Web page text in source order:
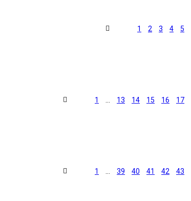
1 2 3 4 5
1 13 14 15 16 17
1 39 40 41 42 43